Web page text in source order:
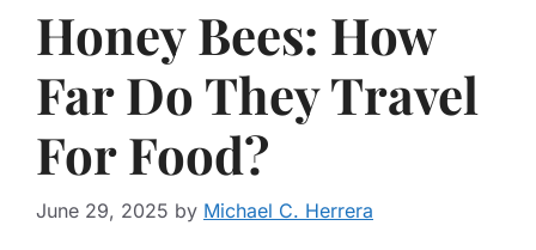
Honey Bees: How
Far Do They Travel
For Food?
June 29, 2025 by Michael C. Herrera